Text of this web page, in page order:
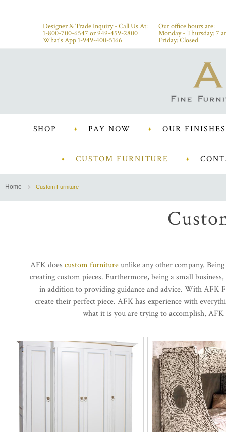
Designer & Trade Inquiry - Call Us At:
1-800-700-6547 or949-459-2800
What's App 1-949-400-5166
Our office hours are:
Monday - Thursday: 7
Friday: Closed
SHOP PAY NOW OUR FINISHES
CUSTOM FURNITURE
Home Custom Furniture
AFK does custom furnitureunlike any other company.
creating custom pieces. Furthermore, being a small
in addition to providing guidance and advice. With AFK
create their perfect piece. AFK has experience with
what it is you are trying to accomplish, AFK